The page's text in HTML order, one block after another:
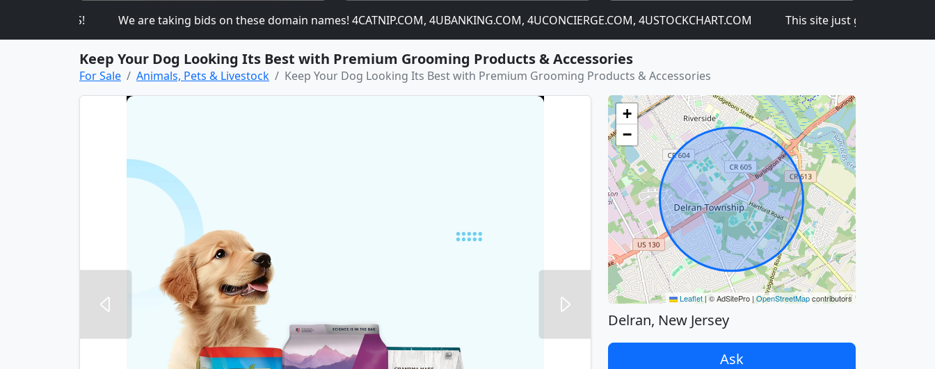
We are taking bids on these domain names! 4CATNIP.COM, 4UBANKING.COM, 4UCONCIERGE.COM, 4USTOCKCHART.COM This site just got launched on
Keep Your Dog Looking Its Best with Premium Grooming Products & Accessories
For Sale Animals, Pets & Livestock Keep Your Dog Looking Its Best with Premium Grooming Products & Accessories
+
−
Leaflet | © AdSitePro | OpenStreetMapcontributors
Delran, New Jersey
Ask